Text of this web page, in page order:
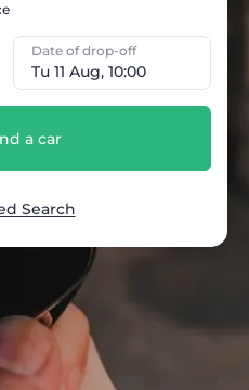
Tu 11 Aug, 10:00
Date of drop-off
a car
Search